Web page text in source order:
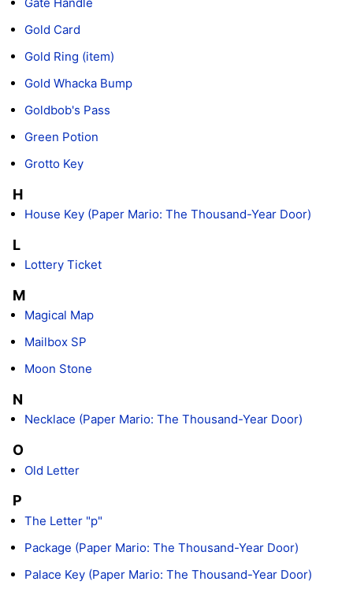
Gold Card
Gold Ring (item)
Gold Whacka Bump
Goldbob's Pass
Green Potion
Grotto Key
H
House Key (Paper Mario: The Thousand-Year Door)
L
Lottery Ticket
M
Magical Map
Mailbox SP
Moon Stone
N
Necklace (Paper Mario: The Thousand-Year Door)
O
Old Letter
P
The Letter "p"
Package (Paper Mario: The Thousand-Year Door)
Palace Key (Paper Mario: The Thousand-Year Door)